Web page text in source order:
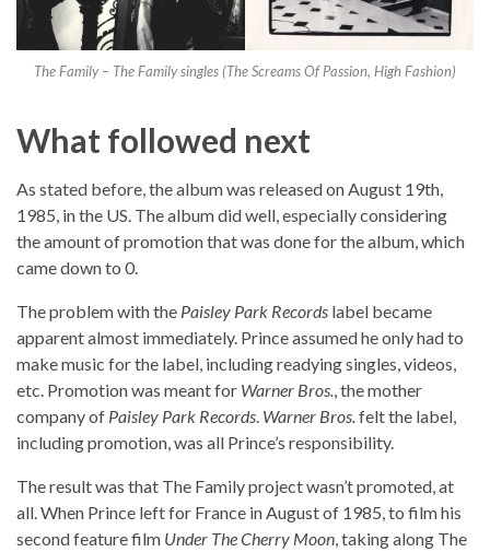
The Family – The Family singles (The Screams Of Passion, High Fashion)
What followed next
As stated before, the album was released on August 19th,
1985, in the US. The album did well, especially considering
the amount of promotion that was done for the album, which
came down to 0.
The problem with the Paisley Park Records label became
apparent almost immediately. Prince assumed he only had to
make music for the label, including readying singles, videos,
etc. Promotion was meant for Warner Bros. , the mother
company of Paisley Park Records Warner Bros. felt the label,
including promotion, was all Prince’s responsibility.
The result was that The Family project wasn’t promoted, at
all. When Prince left for France in August of 1985, to film his
second feature film Under The Cherry Moon , taking along The